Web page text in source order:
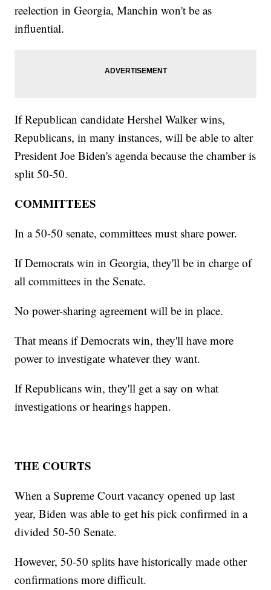
reelection in Georgia, Manchin won't be as
influential.
If Republican candidate Hershel Walker wins,
Republicans, in many instances, will be able to alter
President Joe Biden's agenda because the chamber is
split 50-50.
COMMITTEES
In a 50-50 senate, committees must share power.
If Democrats win in Georgia, they'll be in charge of
all committees in the Senate.
No power-sharing agreement will be in place.
That means if Democrats win, they'll have more
power to investigate whatever they want.
If Republicans win, they'll get a say on what
investigations or hearings happen.
THE COURTS
When a Supreme Court vacancy opened up last
year, Biden was able to get his pick confirmed in a
divided 50-50 Senate.
However, 50-50 splits have historically made other
confirmations more difficult.